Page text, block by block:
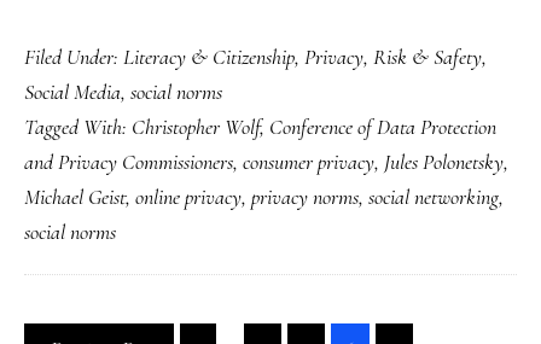
privacy
at
household
&
international
Filed Under: Literacy & Citizenship, Privacy, Risk & Safety,
Social Media, social norms
Tagged With: Christopher Wolf, Conference of Data Protection
and Privacy Commissioners, consumer privacy, Jules Polonetsky,
Michael Geist, online privacy, privacy norms, social networking,
social norms